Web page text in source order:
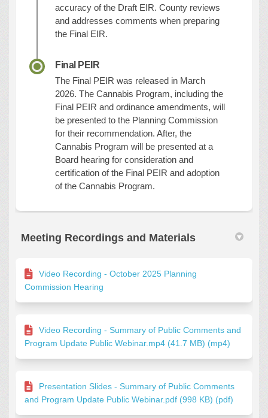
accuracy of the Draft EIR. County reviews
and addresses comments when preparing
the Final EIR.
Final PEIR
The Final PEIR was released in March
2026. The Cannabis Program, including the
Final PEIR and ordinance amendments, will
be presented to the Planning Commission
for their recommendation. After, the
Cannabis Program will be presented at a
Board hearing for consideration and
certification of the Final PEIR and adoption
of the Cannabis Program.
Meeting Recordings and Materials
Video Recording - October 2025 Planning
Commission Hearing
Video Recording - Summary of Public Comments and
Program Update Public Webinar.mp4 (41.7 MB) (mp4)
Presentation Slides - Summary of Public Comments
and Program Update Public Webinar.pdf (998 KB) (pdf)